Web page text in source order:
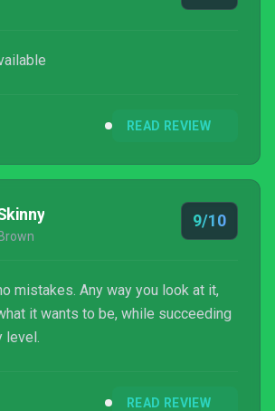
READ REVIEW
9/10
mistakes. Any way you look at it,
it wants to be, while succeeding
level.
READ REVIEW